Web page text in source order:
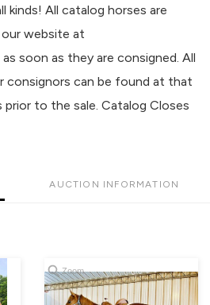
kinds! All catalog horses are
website at
soon as they are consigned. All
can be found at that
prior to the sale. Catalog Closes
AUCTION INFORMATION
Zoom